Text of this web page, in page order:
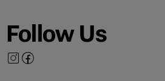
Follow Us